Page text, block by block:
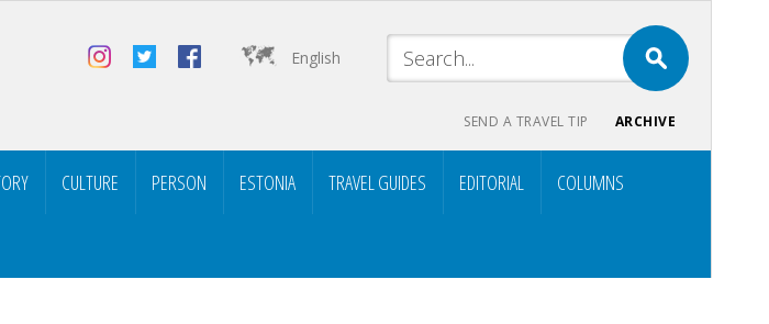
English
SEND A TRAVEL TIP ARCHIVE
CULTURE PERSON ESTONIA TRAVEL GUIDES EDITORIAL COLUMNS